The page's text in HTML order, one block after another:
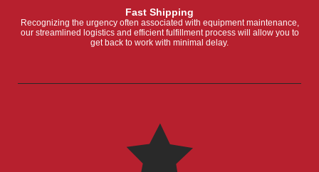
Fast Shipping
Recognizing the urgency often associated with equipment maintenance,
our streamlined logistics and efficient fulfillment process will allow you to
get back to work with minimal delay.